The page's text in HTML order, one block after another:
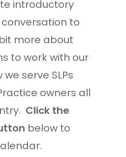
introductory
to
more about
to work with our
serve SLPs
owners all
Click the
below to